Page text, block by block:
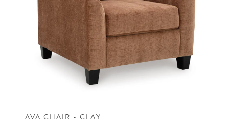
AVA CHAIR - CLAY